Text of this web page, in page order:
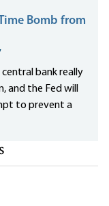
Bomb from
bank really
and the Fed will
to prevent a